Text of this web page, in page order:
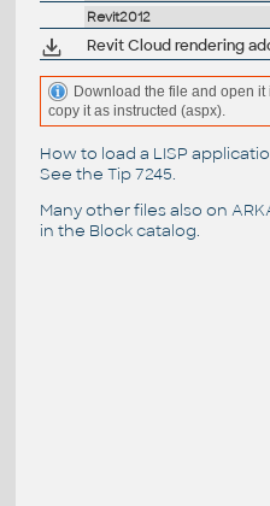
Revit2012
Download the file and open
copy it as instructed (aspx).
How to load a LISP
See the Tip 7245.
Many other files also on
in the Block catalog.